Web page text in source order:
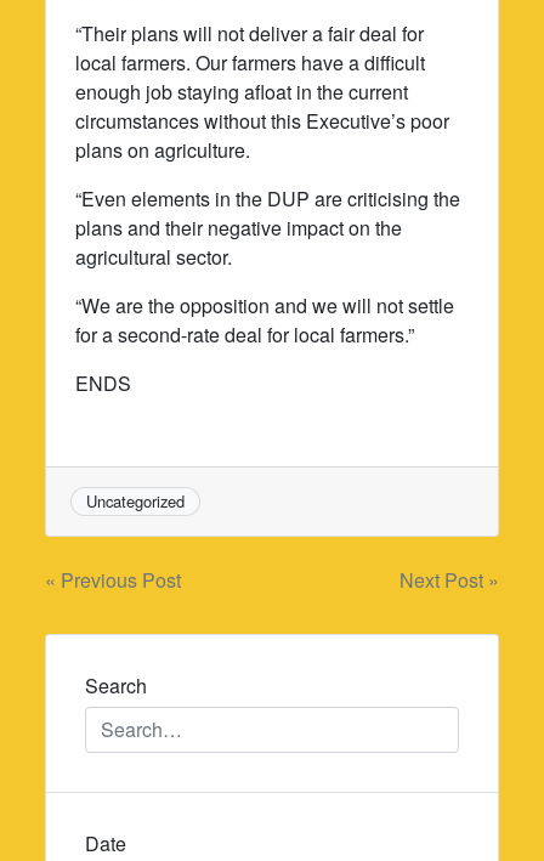
“Their plans will not deliver a fair deal for
local farmers. Our farmers have a difficult
enough job staying afloat in the current
circumstances without this Executive’s poor
plans on agriculture.
“Even elements in the DUP are criticising the
plans and their negative impact on the
agricultural sector.
“We are the opposition and we will not settle
for a second-rate deal for local farmers.”
ENDS
Uncategorized
Post
navigation
« Previous Post Next Post »
Search
Date